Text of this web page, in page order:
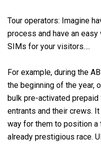
Tour operators: Imagine
process and have an
SIMs for your visitors….
For example, during the
the beginning of the year,
bulk pre-activated
entrants and their crews.
way for them to position a
already prestigious race.